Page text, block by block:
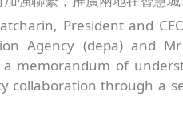
President and
Agency (depa) and
a memorandum of
collaboration through a